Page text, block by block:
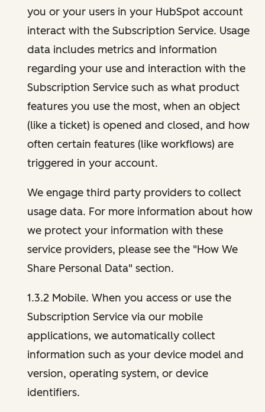
you or your users in your HubSpot account
interact with the Subscription Service. Usage
data includes metrics and information
regarding your use and interaction with the
Subscription Service such as what product
features you use the most, when an object
(like a ticket) is opened and closed, and how
often certain features (like workflows) are
triggered in your account.
We engage third party providers to collect
usage data. For more information about how
we protect your information with these
service providers, please see the "How We
Share Personal Data" section.
1.3.2 Mobile. When you access or use the
Subscription Service via our mobile
applications, we automatically collect
information such as your device model and
version, operating system, or device
identifiers.